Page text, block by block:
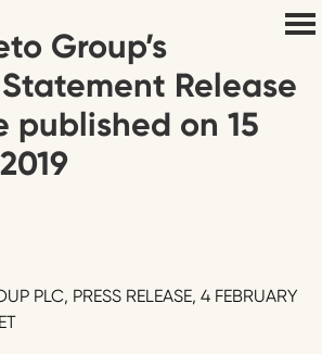
Group’s
Release
published on 15
PLC, PRESS RELEASE, 4 FEBRUARY